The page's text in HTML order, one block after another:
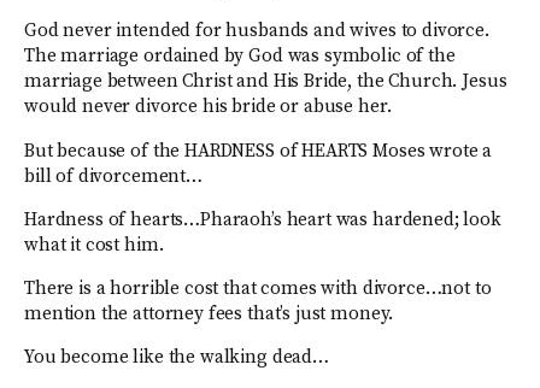
God never intended for husbands and wives to divorce.
The marriage ordained by God was symbolic of the
marriage between Christ and His Bride, the Church. Jesus
would never divorce his bride or abuse her.
But because of the HARDNESS of HEARTS Moses wrote a
bill of divorcement…
Hardness of hearts…Pharaoh’s heart was hardened; look
what it cost him.
There is a horrible cost that comes with divorce…not to
mention the attorney fees that’s just money.
You become like the walking dead…